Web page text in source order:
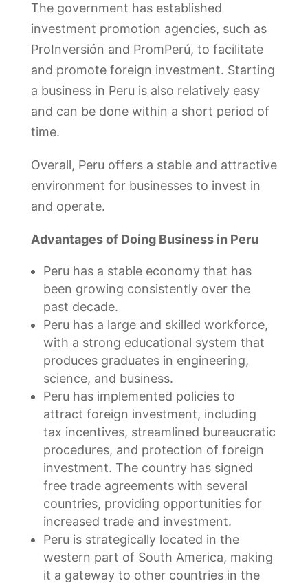
The government has established
investment promotion agencies, such as
ProInversión and PromPerú, to facilitate
and promote foreign investment. Starting
a business in Peru is also relatively easy
and can be done within a short period of
time.
Overall, Peru offers a stable and attractive
environment for businesses to invest in
and operate.
Advantages of Doing Business in Peru
Peru has a stable economy that has
been growing consistently over the
past decade.
Peru has a large and skilled workforce,
with a strong educational system that
produces graduates in engineering,
science, and business.
Peru has implemented policies to
attract foreign investment, including
tax incentives, streamlined bureaucratic
procedures, and protection of foreign
investment. The country has signed
free trade agreements with several
countries, providing opportunities for
increased trade and investment.
Peru is strategically located in the
western part of South America, making
it a gateway to other countries in the